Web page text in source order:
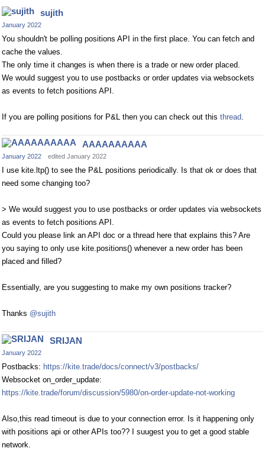
sujith
January 2022
You shouldn't be polling positions API in the first place. You can fetch and
cache the values.
The only time it changes is when there is a trade or new order placed.
We would suggest you to use postbacks or order updates via websockets
as events to fetch positions API.
If you are polling positions for P&L then you can check out this thread
AAAAAAAAAA
January 2022 edited January 2022
I use kite.ltp() to see the P&L positions periodically. Is that ok or does that
need some changing too?
> We would suggest you to use postbacks or order updates via websockets
as events to fetch positions API.
Could you please link an API doc or a thread here that explains this? Are
you saying to only use kite.positions() whenever a new order has been
placed and filled?
Essentially, are you suggesting to make my own positions tracker?
Thanks @sujith
SRIJAN
January 2022
Postbacks: https://kite.trade/docs/connect/v3/postbacks/
Websocket on_order_update:
https://kite.trade/forum/discussion/5980/on-order-update-not-working
Also,this read timeout is due to your connection error. Is it happening only
with positions api or other APIs too?? I suugest you to get a good stable
network.